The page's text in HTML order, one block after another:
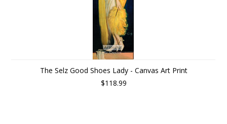
The Selz Good Shoes Lady - Canvas Art Print
$118.99